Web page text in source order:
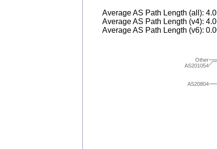
Average AS Path Length (all):
Average AS Path Length (v4):
Average AS Path Length (v6):
AS20804
AS201054
Other